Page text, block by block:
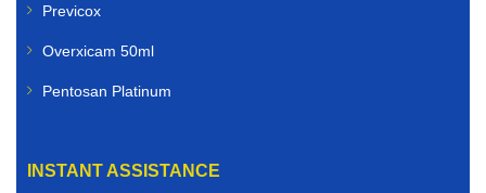
Previcox
Overxicam 50ml
Pentosan Platinum
INSTANT ASSISTANCE